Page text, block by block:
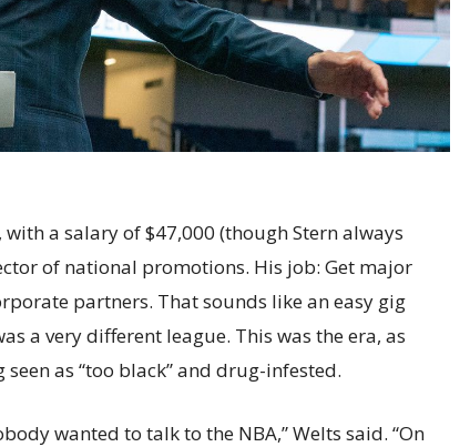
a salary of $47,000 (though Stern always
of national promotions. His job: Get major
partners. That sounds like an easy gig
a very different league. This was the era, as
as “too black” and drug-infested.
wanted to talk to the NBA,” Welts said. “On